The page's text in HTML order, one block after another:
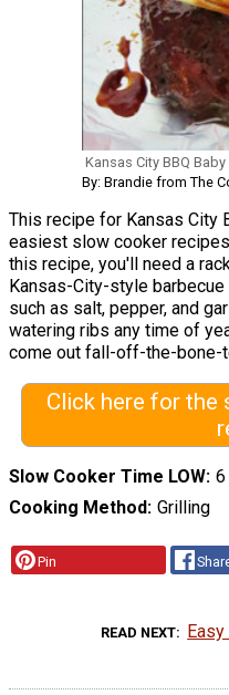
Kansas City BBQ
By: Brandie from The
This recipe for Kansas City
easiest slow cooker
this recipe, you'll need a
Kansas-City-style
such as salt, pepper, and
watering ribs any time of
come out fall-off-the-bone-
Click here for the
Slow Cooker Time LOW 6
Cooking Method Grilling
Pin
READ NEXT